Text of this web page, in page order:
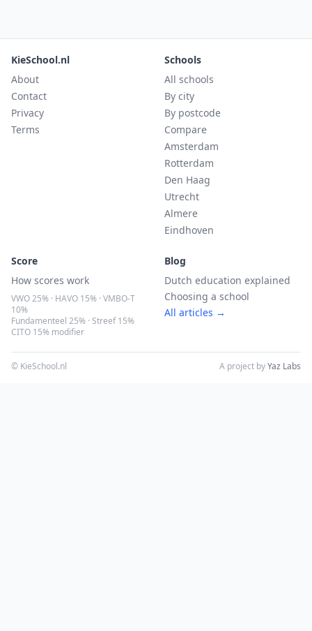
KieSchool.nl
About
Contact
Privacy
Terms
Schools
All schools
By city
By postcode
Compare
Amsterdam
Rotterdam
Den Haag
Utrecht
Almere
Eindhoven
Score
How scores work
VWO 25% · HAVO 15% · VMBO-T
10%
Fundamenteel 25% · Streef 15%
CITO 15% modifier
Blog
Dutch education explained
Choosing a school
All articles →
© KieSchool.nl A project byYaz Labs